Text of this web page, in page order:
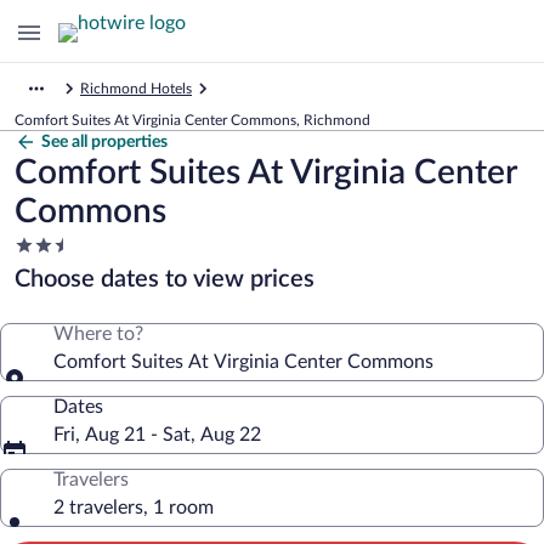
Richmond Hotels
Comfort Suites At Virginia Center Commons, Richmond
See all properties
Comfort Suites At Virginia Center
Commons
2.5
star
property
Choose dates to view prices
Where to?
Comfort Suites At Virginia Center Commons
Dates
Fri, Aug 21 - Sat, Aug 22
Travelers
2 travelers, 1 room